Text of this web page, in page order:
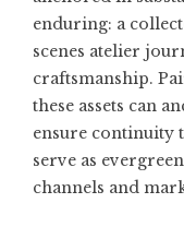
enduring: a
scenes atelier
craftsmanship.
these assets can
ensure continuity
serve as
channels and